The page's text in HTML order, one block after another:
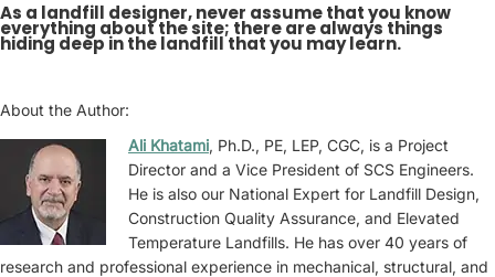
As a landfill designer, never assume that you know
everything about the site; there are always things
hiding deep in the landfill that you may learn.
About the Author:
Ali Khatami, Ph.D., PE, LEP, CGC, is a Project
Director and a Vice President of SCS Engineers.
He is also our National Expert for Landfill Design,
Construction Quality Assurance, and Elevated
Temperature Landfills. He has over 40 years of
research and professional experience in mechanical, structural, and